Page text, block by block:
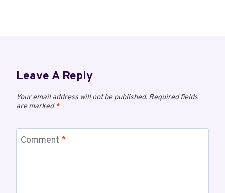
Leave A Reply
Your email address will not be published. Required fields
are marked*
Comment *